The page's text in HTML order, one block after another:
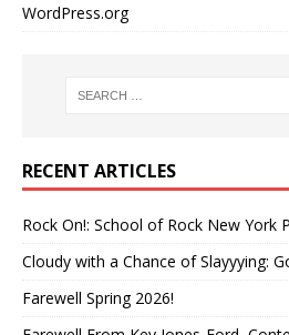
WordPress.org
RECENT ARTICLES
Rock On!: School of Rock New York
Cloudy with a Chance of Slayyying:
Farewell Spring 2026!